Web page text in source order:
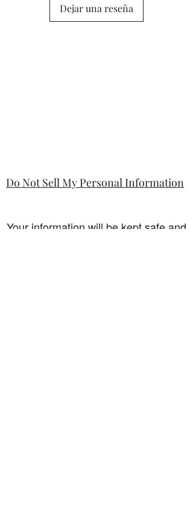
Dejar una reseña
Do Not Sell My Personal Information
Your information will be kept safe and